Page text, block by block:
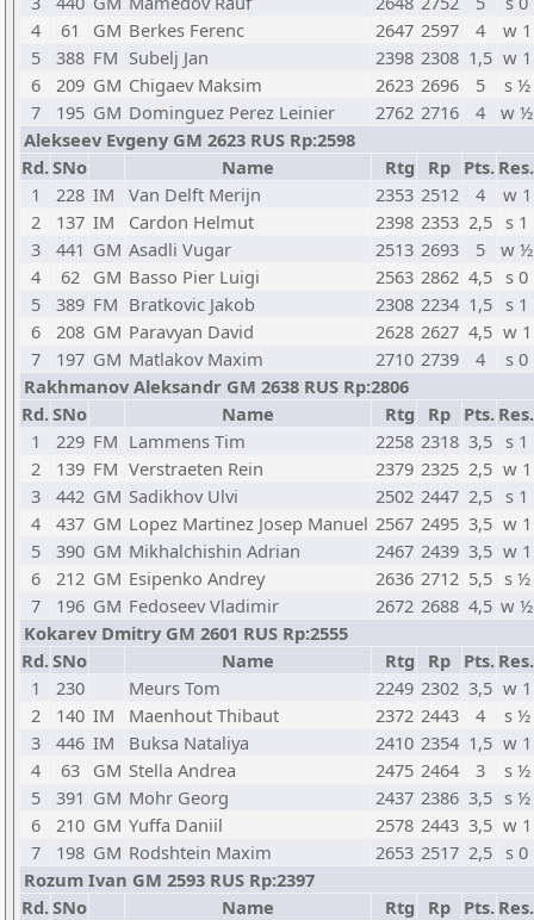
4
61 GM Berkes Ferenc 2647 2597 4
w 1
5
388 FM Subelj Jan 2398 2308 1,5 w 1
6
209 GM Chigaev Maksim 2623 2696 5
s ½
7
195 GM Dominguez Perez Leinier 2762 2716 4
w ½
Alekseev Evgeny GM 2623 RUS Rp:2598
Rd.SNo Name Rtg Rp Pts. Res.
1
228 IM Van Delft Merijn 2353 2512 4
w 1
2
137 IM Cardon Helmut 2398 2353 2,5 s 1
3
441 GM Asadli Vugar 2513 2693 5
w ½
4
62 GM Basso Pier Luigi 2563 2862 4,5 s 0
5
389 FM Bratkovic Jakob 2308 2234 1,5
s 1
6
208 GM Paravyan David 2628 2627 4,5 w 1
7
197 GM Matlakov Maxim 2710 2739 4
s 0
Rakhmanov Aleksandr GM 2638 RUS Rp:2806
Rd.SNo Name Rtg Rp Pts. Res.
1
229 FM Lammens Tim 2258 2318 3,5
s 1
2
139 FM Verstraeten Rein 2379 2325 2,5 w 1
3
442 GM Sadikhov Ulvi 2502 2447 2,5
s 1
4
437 GM Lopez Martinez Josep Manuel 2567 2495 3,5 w 1
5
390 GM Mikhalchishin Adrian 2467 2439 3,5 w 1
6
212 GM Esipenko Andrey 2636 2712 5,5 s ½
7
196 GM Fedoseev Vladimir 2672 2688 4,5 w ½
Kokarev Dmitry GM 2601 RUS Rp:2555
Rd.SNo Name Rtg Rp Pts. Res.
1
230 Meurs Tom 2249 2302 3,5 w 1
2
140 IM Maenhout Thibaut 2372 2443 4
s ½
3
446 IM Buksa Nataliya 2410 2354 1,5 w 1
4
63 GM Stella Andrea 2475 2464 3
s ½
5
391 GM Mohr Georg 2437 2386 3,5 s ½
6
210 GM Yuffa Daniil 2578 2443 3,5 w 1
7
198 GM Rodshtein Maxim 2653 2517 2,5
s 0
Rozum Ivan GM 2593 RUS Rp:2397
Rd.SNo Name Rtg Rp Pts. Res.